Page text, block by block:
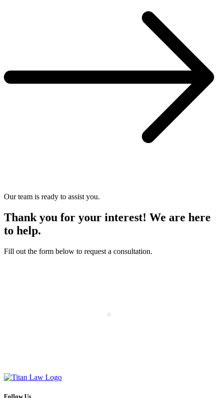
Our team is ready to assist you.
Thank you for your interest! We are here
to help.
Fill out the form below to request a consultation.
Follow Us